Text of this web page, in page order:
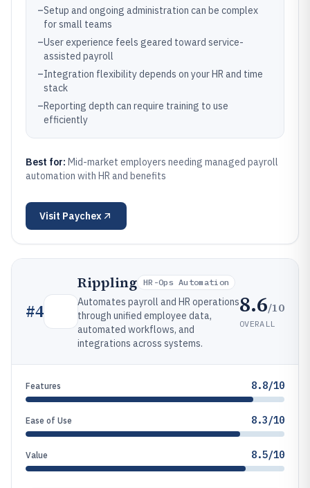
–Setup and ongoing administration can be complex
for small teams
–User experience feels geared toward service-
assisted payroll
–Integration flexibility depends on your HR and time
stack
–Reporting depth can require training to use
efficiently
Best for: Mid-market employers needing managed payroll
automation with HR and benefits
Visit Paychex
#4
Rippling HR-Ops Automation
Automates payroll and HR operations
through unified employee data,
automated workflows, and
integrations across systems.
8.6/10
OVERALL
Features 8.8/10
Ease of Use 8.3/10
Value 8.5/10